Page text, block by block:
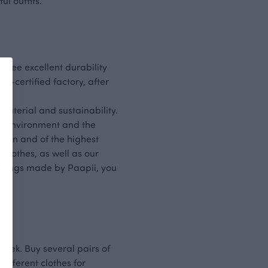
excellent durability
certified factory, after
and sustainability.
environment and the
and of the highest
as well as our
made by Paapii, you
Buy several pairs of
clothes for